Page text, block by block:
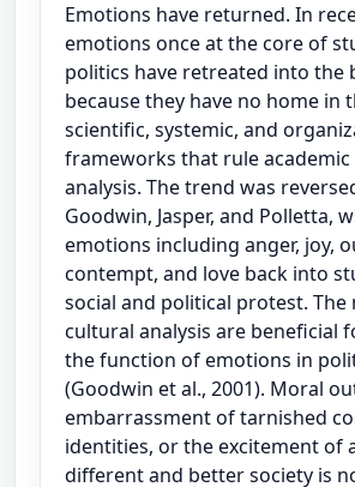
Emotions have returned. In
emotions once at the core of
politics have retreated into the
because they have no home in
scientific, systemic, and
frameworks that rule
analysis. The trend was
Goodwin, Jasper, and Polletta,
emotions including anger, joy,
contempt, and love back into
social and political protest.
cultural analysis are beneficial
the function of emotions in
(Goodwin et al., 2001). Moral
embarrassment of tarnished
identities, or the excitement of
different and better society is